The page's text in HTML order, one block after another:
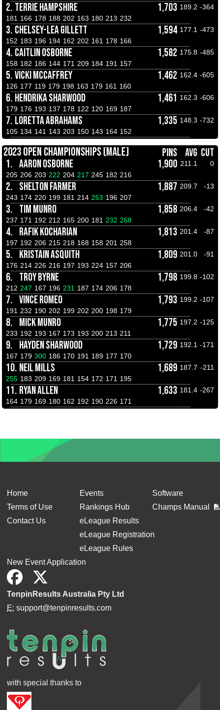
2. TERRIE HAMPSHIRE 1,703 189.2 -364
181 166 178 188 202 163 180 213 232
3. CHELSEY-LEA GILLETT 1,594 177.1 -473
152 183 196 194 162 202 161 178 166
4. CAITLIN OSBORNE 1,582 175.8 -485
158 182 186 144 171 209 184 191 157
5.VICKI MCCAFFREY 1,462 162.4 -605
126 177 119 179 198 163 179 161 160
6. HENDRIKA SHARWOOD 1,461 162.3 -606
179 176 193 137 178 122 120 169 187
7. LORETTA ABRAHAMS 1,335 148.3 -732
105 134 141 143 203 150 143 164 152
2023 OPEN CHAMPIONSHIPS (MALE) PINS AVG CUT
1. AARON OSBORNE 1,900 211.1
0
205 206 203 222 204 217 245 182 216
2. SHELTON FARMER 1,887 209.7
-13
243 174 220 199 181 214 253 196 207
3. TIM MUNRO 1,858 206.4
-42
237 171 192 212 165 200 181 232 268
4. RAFIK KOCHARIAN 1,813 201.4
-87
197 192 206 215 218 168 158 201 258
5. KRISTAIN ASQUITH 1,809 201.0
-91
176 214 226 216 197 193 224 157 206
6. TROY BYRNE 1,798 199.8 -102
212 247 167 196 231 187 174 206 178
7. VINCE ROMEO 1,793 199.2 -107
191 232 190 202 199 202 200 198 179
8. MICK MUNRO 1,775 197.2 -125
233 192 193 167 173 193 200 213 211
9. HAYDEN SHARWOOD 1,729 192.1 -171
167 179 300 186 170 191 189 177 170
10. NEIL MILLS 1,689 187.7 -211
255 183 209 169 181 154 172 171 195
11. RYAN ALLEN 1,633 181.4 -267
164 179 169 180 162 192 190 226 171
Home
Terms of Use
Contact Us
Events
Rankings Hub
eLeague Results
eLeague Registration
eLeague Rules
Software
Champs Manual
New Event Application
TenpinResults Australia Pty Ltd
E: support@tenpinresults.com
with special thanks to